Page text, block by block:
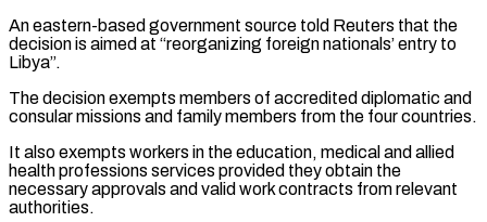
An eastern-based government ⁠source told Reuters that the
decision ​is aimed at “reorganizing foreign nationals’ entry to
Libya”.
The decision ​exempts members of accredited diplomatic and
consular ‌missions and family members from the four countries.
It also exempts workers in the education, medical and allied
health professions services provided they obtain the
⁠necessary approvals and valid work contracts from relevant
authorities.